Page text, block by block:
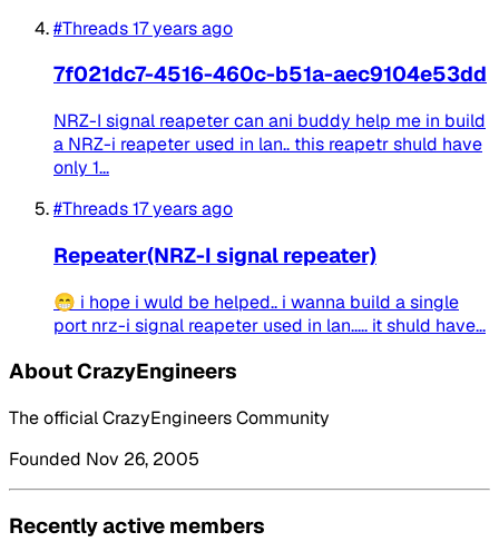
#Threads17 years ago
7f021dc7-4516-460c-b51a-aec9104e53dd
NRZ-I signal reapeter can ani buddy help me in build
a NRZ-i reapeter used in lan.. this reapetr shuld have
only 1...
#Threads17 years ago
Repeater(NRZ-I signal repeater)
😁 i hope i wuld be helped.. i wanna build a single
port nrz-i signal reapeter used in lan..... it shuld have...
About CrazyEngineers
The official CrazyEngineers Community
Founded Nov 26, 2005
Recently active members